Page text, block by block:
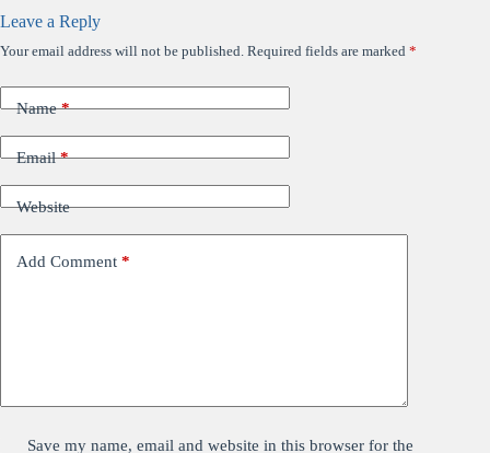
Leave a Reply
Your email address will not be published. Required fields are marked *
Name*
Email*
Website
Add Comment *
Save my name, email and website in this browser for the